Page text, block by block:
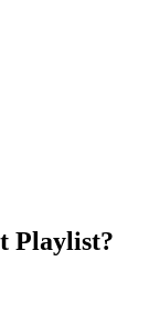
Playlist?